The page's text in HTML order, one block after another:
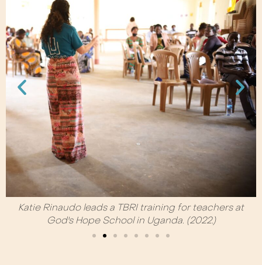
Katie Rinaudo leads a TBRI training for teachers at
God's Hope School in Uganda. (2022.)